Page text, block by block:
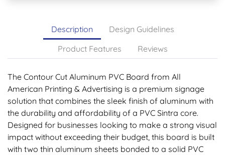
Description
Design Guidelines
Product Features
Reviews
The Contour Cut Aluminum PVC Board from All
American Printing & Advertising is a premium signage
solution that combines the sleek finish of aluminum with
the durability and affordability of a PVC Sintra core.
Designed for businesses looking to make a strong visual
impact without exceeding their budget, this board is built
with two thin aluminum sheets bonded to a solid PVC